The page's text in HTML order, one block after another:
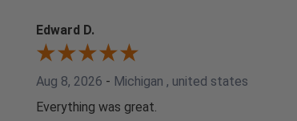
Edward D.
Aug 8, 2026 - Michigan , united states
Everything was great.